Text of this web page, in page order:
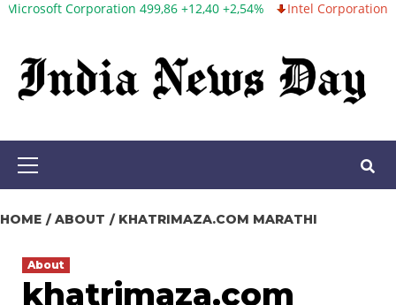
Skip
content
Corporation 499,86 +12,40 +2,54% Intel Corporation 99,81 -
Primary
HOME ABOUT KHATRIMAZA.COM MARATHI
About
khatrimaza.com